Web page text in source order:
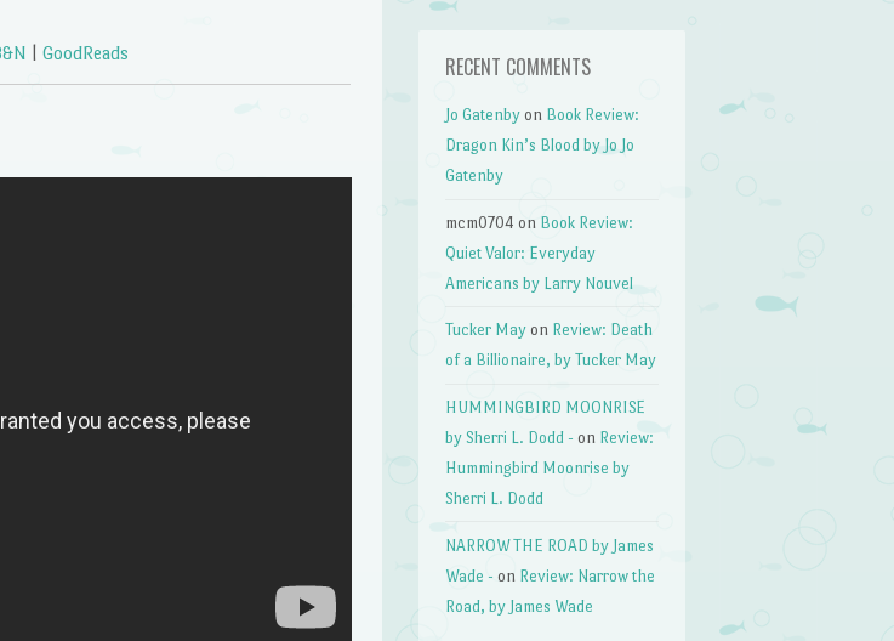
GoodReads RECENT COMMENTS
Jo Gatenby on Book Review:
Dragon Kin’s Blood by Jo Jo
Gatenby
mcm0704 on Book Review:
Quiet Valor: Everyday
Americans by Larry Nouvel
Tucker May on Review: Death
of a Billionaire, by Tucker May
HUMMINGBIRD MOONRISE
by Sherri L. Dodd - on Review:
Hummingbird Moonrise by
Sherri L. Dodd
NARROW THE ROAD by James
Wade - on Review: Narrow the
Road, by James Wade